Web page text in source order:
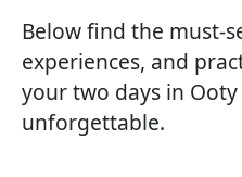
Below find the must-
experiences, and
your two days in
unforgettable.